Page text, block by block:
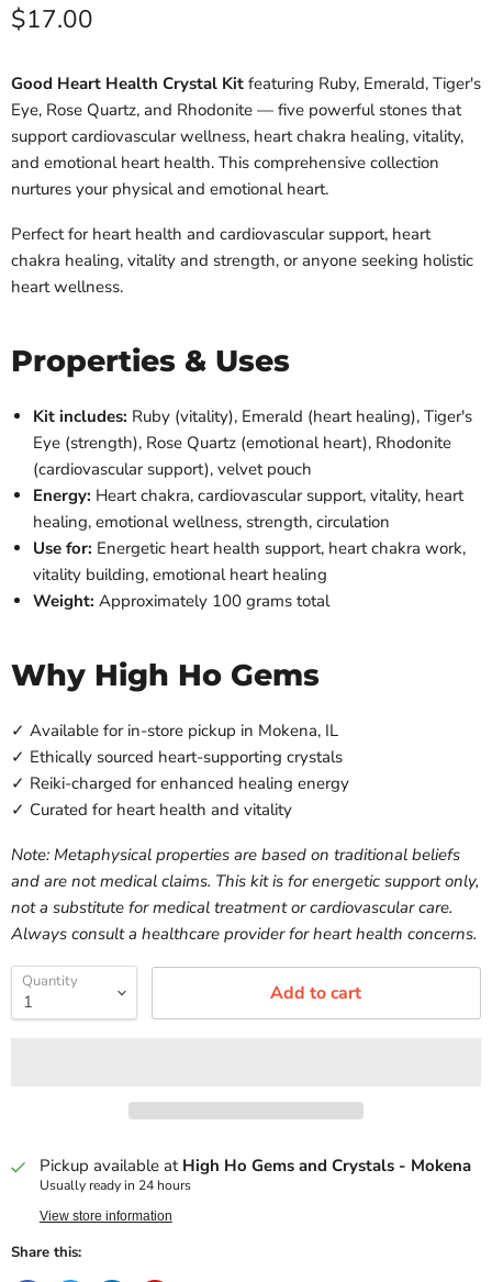
Current price
$17.00
Good Heart Health Crystal Kit featuring Ruby, Emerald, Tiger's
Eye, Rose Quartz, and Rhodonite — five powerful stones that
support cardiovascular wellness, heart chakra healing, vitality,
and emotional heart health. This comprehensive collection
nurtures your physical and emotional heart.
Perfect for heart health and cardiovascular support, heart
chakra healing, vitality and strength, or anyone seeking holistic
heart wellness.
Properties & Uses
Kit includes: Ruby (vitality), Emerald (heart healing), Tiger's
Eye (strength), Rose Quartz (emotional heart), Rhodonite
(cardiovascular support), velvet pouch
Energy: Heart chakra, cardiovascular support, vitality, heart
healing, emotional wellness, strength, circulation
Use for: Energetic heart health support, heart chakra work,
vitality building, emotional heart healing
Weight: Approximately 100 grams total
Why High Ho Gems
✓ Available for in-store pickup in Mokena, IL
✓ Ethically sourced heart-supporting crystals
✓ Reiki-charged for enhanced healing energy
✓ Curated for heart health and vitality
Note: Metaphysical properties are based on traditional beliefs
and are not medical claims. This kit is for energetic support only,
not a substitute for medical treatment or cardiovascular care.
Always consult a healthcare provider for heart health concerns.
Quantity Add to cart
Pickup available at High Ho Gems and Crystals - Mokena
Usually ready in 24 hours
View store information
Share this: